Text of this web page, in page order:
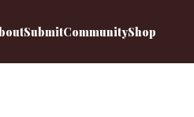
SubmitCommunityShop